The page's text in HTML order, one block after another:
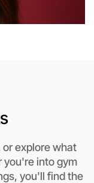
or explore what
you're into gym
you'll find the